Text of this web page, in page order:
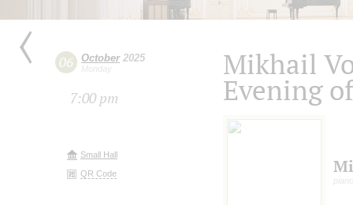
06 October2025
Monday
7:00 pm
Small Hall
QR Code
Mikhail
Evening
piano